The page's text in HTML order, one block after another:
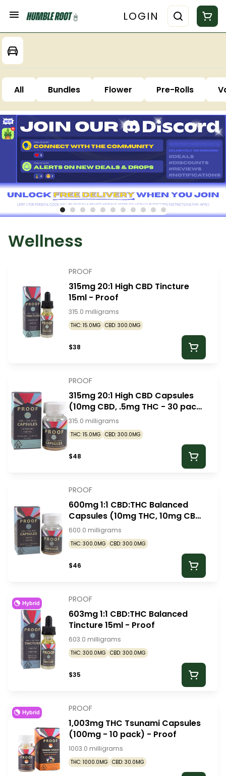
LOGIN
All Bundles Flower Pre-Rolls
Wellness
PROOF
315mg 20:1 High CBD Tincture
15ml - Proof
315.0 milligrams
THC: 15.0MG CBD: 300.0MG
$38
PROOF
315mg 20:1 High CBD Capsules
(10mg CBD, .5mg THC - 30 pack)
- Proof
315.0 milligrams
THC: 15.0MG CBD: 300.0MG
$48
PROOF
600mg 1:1 CBD:THC Balanced
Capsules (10mg THC, 10mg CBD
- 30 pack) - Proof
600.0 milligrams
THC: 300.0MG CBD: 300.0MG
$46
Hybrid PROOF
603mg 1:1 CBD:THC Balanced
Tincture 15ml - Proof
603.0 milligrams
THC: 300.0MG CBD: 300.0MG
$35
Hybrid PROOF
1,003mg THC Tsunami Capsules
(100mg - 10 pack) - Proof
1003.0 milligrams
THC: 1000.0MG CBD: 30.0MG